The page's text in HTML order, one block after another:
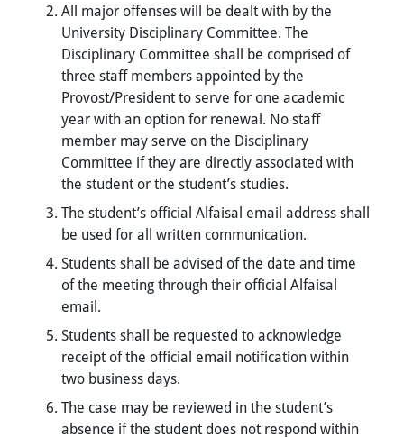
All major offenses will be dealt with by the
University Disciplinary Committee. The
Disciplinary Committee shall be comprised of
three staff members appointed by the
Provost/President to serve for one academic
year with an option for renewal. No staff
member may serve on the Disciplinary
Committee if they are directly associated with
the student or the student’s studies.
The student’s official Alfaisal email address shall
be used for all written communication.
Students shall be advised of the date and time
of the meeting through their official Alfaisal
email.
Students shall be requested to acknowledge
receipt of the official email notification within
two business days.
The case may be reviewed in the student’s
absence if the student does not respond within